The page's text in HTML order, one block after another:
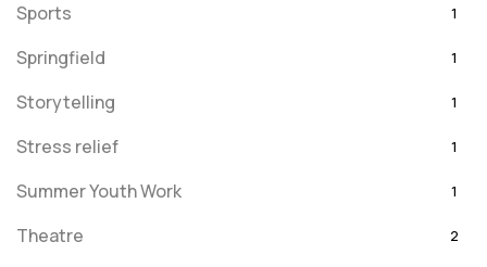
Sports 1
Springfield 1
Storytelling 1
Stress relief 1
Summer Youth Work 1
Theatre 2